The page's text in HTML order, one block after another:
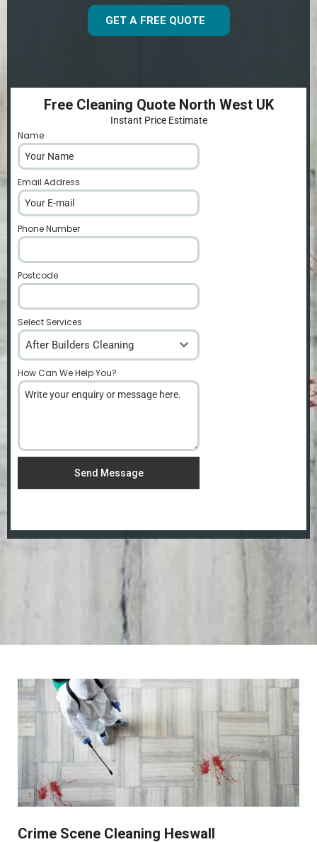
GET A FREE QUOTE
Free Cleaning Quote North West UK
Instant Price Estimate
Name
Email Address
Phone Number
Postcode
Select Services
After Builders Cleaning
How Can We Help You?
Send Message
Crime Scene Cleaning Heswall